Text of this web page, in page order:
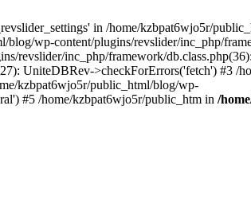
in /home/kzbpat6wjo5r/
wp-content/plugins/revslider/inc_php/
revslider/inc_php/framework/
UniteDBRev->checkForErrors('fetch') #3 /
kzbpat6wjo5r/public_html/blog/wp-
#5 /home/kzbpat6wjo5r/public_htm in /